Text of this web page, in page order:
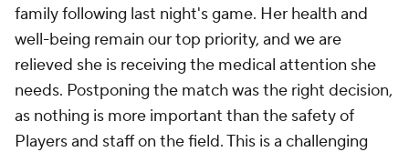
family following last night's game. Her health and
well-being remain our top priority, and we are
relieved she is receiving the medical attention she
needs. Postponing the match was the right decision,
as nothing is more important than the safety of
Players and staff on the field. This is a challenging